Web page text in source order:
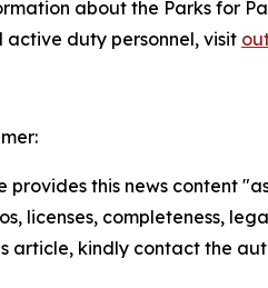
about the Parks for
active duty personnel, visit
provides this news content
licenses, completeness,
article, kindly contact the